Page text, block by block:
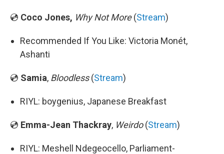
💿 Coco Jones, Why Not More(Stream)
Recommended If You Like: Victoria Monét,
Ashanti
💿 Samia, Bloodless(Stream)
RIYL: boygenius, Japanese Breakfast
💿 Emma-Jean Thackray, Weirdo(Stream)
RIYL: Meshell Ndegeocello, Parliament-